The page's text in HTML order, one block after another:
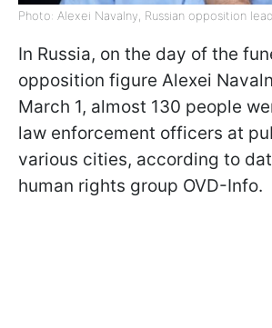
Photo: Alexei Navalny, Russian opposition
In Russia, on the day of the
opposition figure Alexei
March 1, almost 130 people
law enforcement officers at
various cities, according to
human rights group OVD-Info.